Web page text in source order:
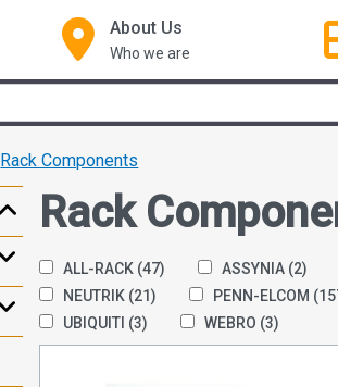
About Us
Who we are
Rack Components
Rack
ALL-RACK (47) ASSYNIA (2)
NEUTRIK (21) PENN-ELCOM
UBIQUITI (3) WEBRO (3)